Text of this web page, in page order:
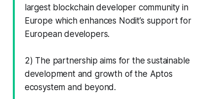
largest blockchain developer community in
Europe which enhances Nodit’s support for
European developers.
2) The partnership aims for the sustainable
development and growth of the Aptos
ecosystem and beyond.